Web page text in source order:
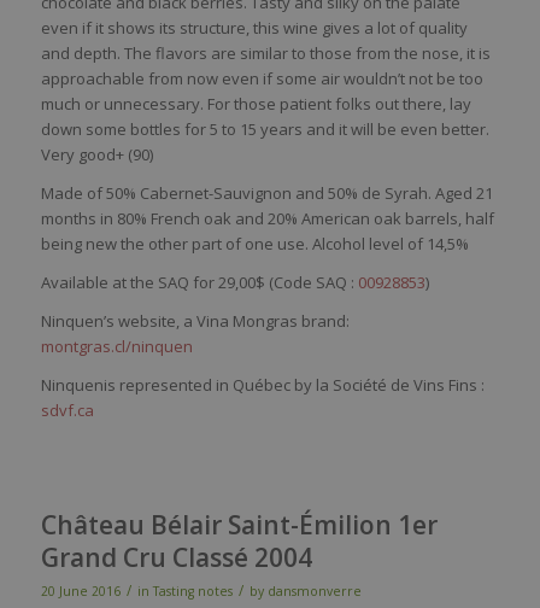
even if itshows its structure, this wine gives a lot of quality
and depth. The flavors are similarto those from the nose, it is
approachable from now even if some airwouldn’tnot be too
much or unnecessary. Forthose patient folks outthere, lay
down some bottles for 5 to 15 years and itwill be even better.
Verygood+ (90)
Made of 50% Cabernet-Sauvignon and 50% de Syrah. Aged 21
months in 80% French oak and 20% American oak barrels, half
being new the other part of one use. Alcohol level of 14,5%
Available at the SAQ for 29,00$ (Code SAQ : 00928853)
Ninquen’s website, a Vina Mongras brand:
montgras.cl/ninquen
Ninquenis represented in Québec by la Société de Vins Fins :
sdvf.ca
Château Bélair Saint-Émilion 1er
Grand Cru Classé 2004
20 June 2016 / in Tasting notes / by dansmonverre